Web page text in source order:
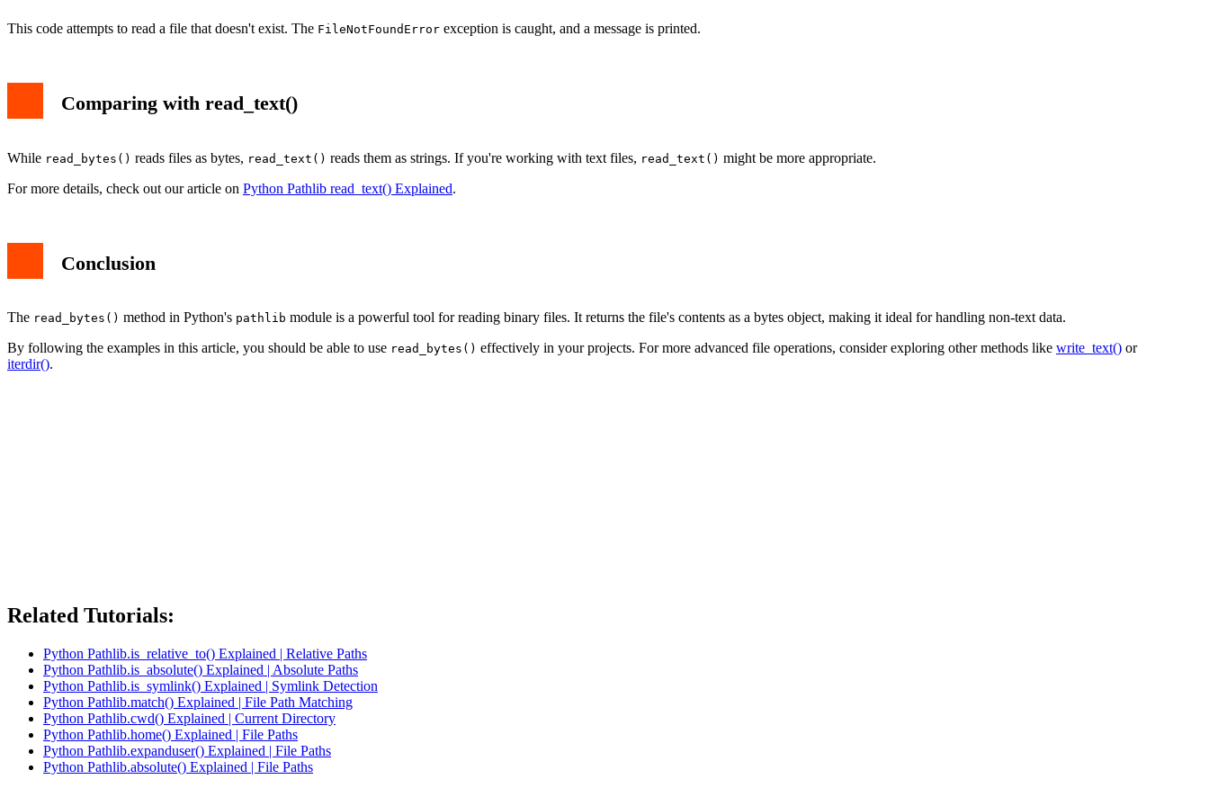
This code attempts to read a file that doesn't exist. The FileNotFoundError exception is caught, and a message is printed.
Comparing with read_text()
While read_bytes() reads files as bytes, read_text() reads them as strings. If you're working with text files, read_text() might be more appropriate.
For more details, check out our article on Python Pathlib read_text() Explained.
Conclusion
The read_bytes() method in Python's pathlib module is a powerful tool for reading binary files. It returns the file's contents as a bytes object, making it ideal for handling non-text data.
By following the examples in this article, you should be able to use read_bytes() effectively in your projects. For more advanced file operations, consider exploring other methods like write_text() or
iterdir().
Related Tutorials:
Python Pathlib.is_relative_to() Explained | Relative Paths
Python Pathlib.is_absolute() Explained | Absolute Paths
Python Pathlib.is_symlink() Explained | Symlink Detection
Python Pathlib.match() Explained | File Path Matching
Python Pathlib.cwd() Explained | Current Directory
Python Pathlib.home() Explained | File Paths
Python Pathlib.expanduser() Explained | File Paths
Python Pathlib.absolute() Explained | File Paths